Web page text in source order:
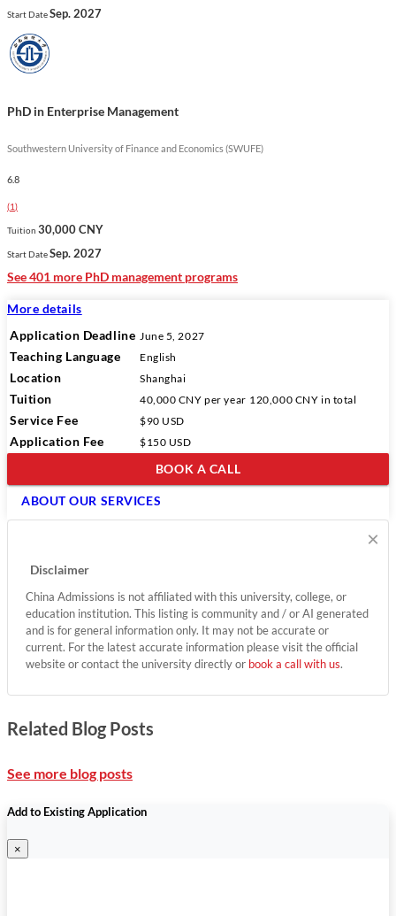
Start DateSep. 2027
PhD in Enterprise Management
Southwestern University of Finance and Economics (SWUFE)
6.8
(1)
Tuition 30,000 CNY
Start DateSep. 2027
See 401 more PhD management programs
More details
Application Deadline June 5, 2027
Teaching Language English
Location Shanghai
Tuition 40,000 CNY per year 120,000 CNY in total
Service Fee $90 USD
Application Fee $150 USD
BOOK A CALL
ABOUT OUR SERVICES
×
Disclaimer
China Admissions is not affiliated with this university, college, or
education institution. This listing is community and / or AI generated
and is for general information only. It may not be accurate or
current. For the latest accurate information please visit the official
website or contact the university directly or book a call with us.
Related Blog Posts
See more blog posts
Add to Existing Application
×